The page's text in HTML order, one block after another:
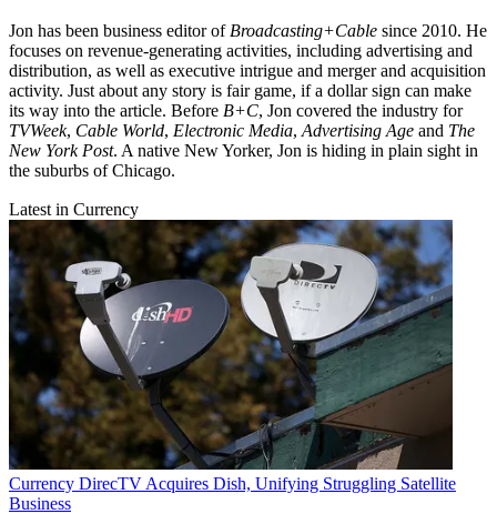
Jon has been business editor of Broadcasting+Cable since 2010. He
focuses on revenue-generating activities, including advertising and
distribution, as well as executive intrigue and merger and acquisition
activity. Just about any story is fair game, if a dollar sign can make
its way into the article. Before B+C, Jon covered the industry for
TVWeek, Cable World, Electronic Media, Advertising Age and The
New York Post. A native New Yorker, Jon is hiding in plain sight in
the suburbs of Chicago.
Latest in Currency
Currency DirecTV Acquires Dish, Unifying Struggling Satellite
Business